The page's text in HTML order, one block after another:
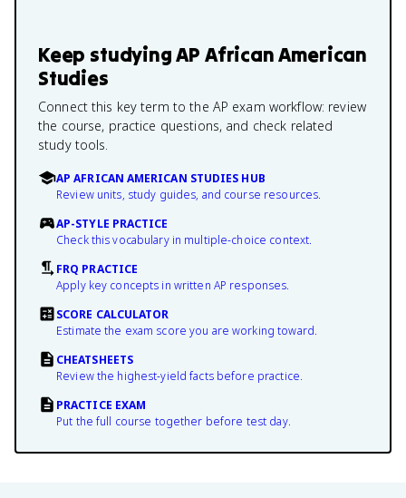
Keep studyingAP African American
Studies
Connect this key term to the AP exam workflow: review
the course, practice questions, and check related
study tools.
AP AFRICAN AMERICAN STUDIES HUB
Review units, study guides, and course resources.
AP-STYLE PRACTICE
Check this vocabulary in multiple-choice context.
FRQ PRACTICE
Apply key concepts in written AP responses.
SCORE CALCULATOR
Estimate the exam score you are working toward.
CHEATSHEETS
Review the highest-yield facts before practice.
PRACTICE EXAM
Put the full course together before test day.